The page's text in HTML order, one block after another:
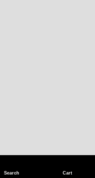
Search Cart